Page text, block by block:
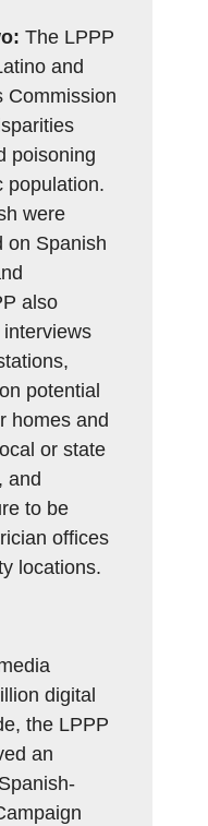
The LPPP
and
Commission
poisoning
population.
were
on Spanish
also
potential
homes and
or state
and
to be
offices
locations.
digital
the LPPP
an